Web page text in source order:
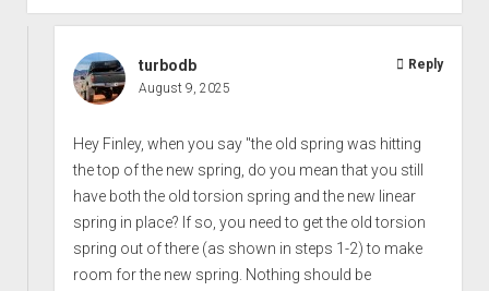
turbodb
August 9, 2025
Hey Finley, when you say "the old spring was hitting
the top of the new spring, do you mean that you still
have both the old torsion spring and the new linear
spring in place? If so, you need to get the old torsion
spring out of there (as shown in steps 1-2) to make
room for the new spring. Nothing should be
Reply